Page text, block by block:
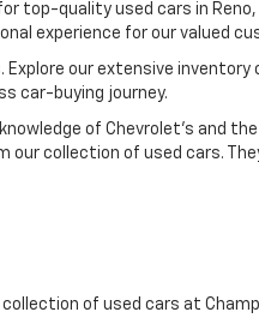
top-quality used cars in
experience for our valued
our extensive
car-buying journey.
of Chevrolet’s and
our collection of used cars.
of used cars at